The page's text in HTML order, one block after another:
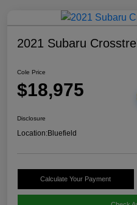
2021 Subaru
Cole Price
$18,975
Disclosure
Location:Bluefield
Calculate Your Payment